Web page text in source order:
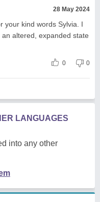
28 May 2024
your kind words Sylvia. I
altered, expanded state
0 0
LANGUAGES
into any other